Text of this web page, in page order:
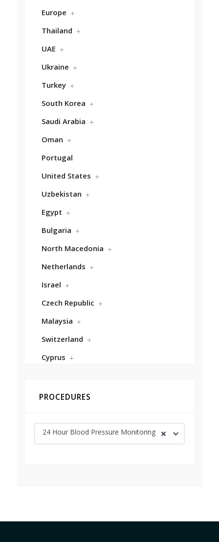
Europe
Thailand
UAE
Ukraine
Turkey
South Korea
Saudi Arabia
Oman
Portugal
United States
Uzbekistan
Egypt
Bulgaria
North Macedonia
Netherlands
Israel
Czech Republic
Malaysia
Switzerland
Cyprus
PROCEDURES
24 Hour Blood Pressure Monitoring